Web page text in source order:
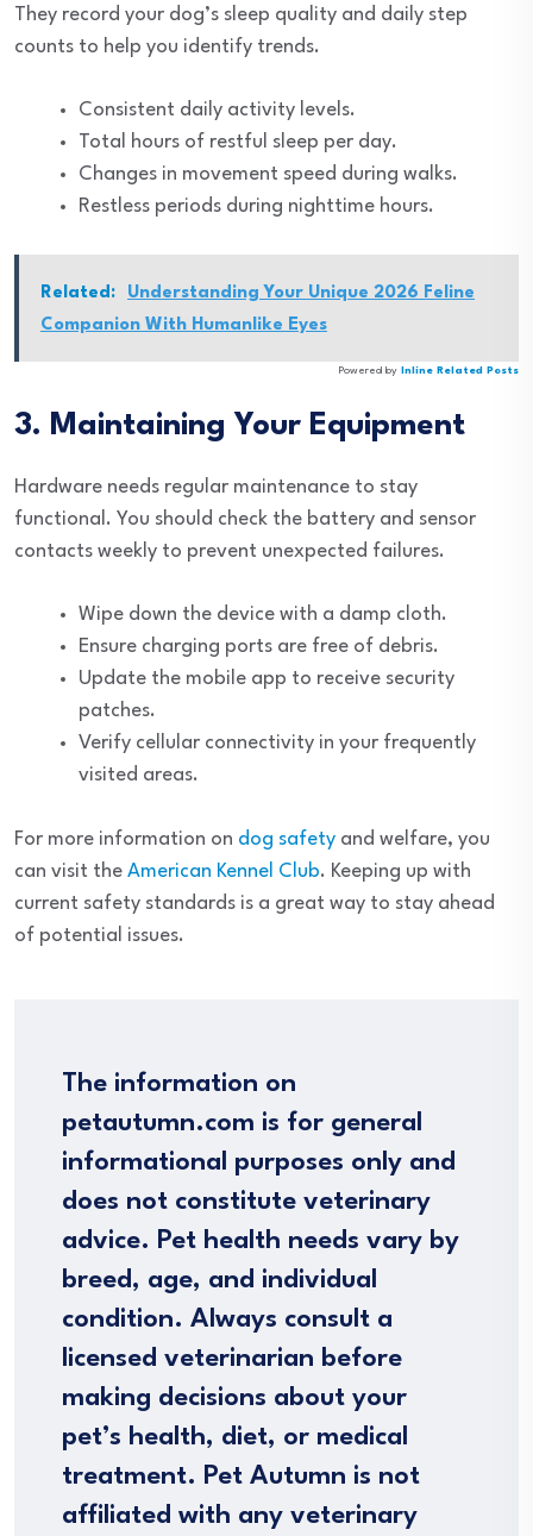
They record your dog’s sleep quality and daily step
counts to help you identify trends.
Consistent daily activity levels.
Total hours of restful sleep per day.
Changes in movement speed during walks.
Restless periods during nighttime hours.
Related:
Understanding Your Unique 2026 Feline
Companion With Humanlike Eyes
Powered by Inline Related Posts
3. Maintaining Your Equipment
Hardware needs regular maintenance to stay
functional. You should check the battery and sensor
contacts weekly to prevent unexpected failures.
Wipe down the device with a damp cloth.
Ensure charging ports are free of debris.
Update the mobile app to receive security
patches.
Verify cellular connectivity in your frequently
visited areas.
For more information on dog safety and welfare, you
can visit the American Kennel Club. Keeping up with
current safety standards is a great way to stay ahead
of potential issues.
The information on
petautumn.com is for general
informational purposes only and
does not constitute veterinary
advice. Pet health needs vary by
breed, age, and individual
condition. Always consult a
licensed veterinarian before
making decisions about your
pet’s health, diet, or medical
treatment. Pet Autumn is not
affiliated with any veterinary